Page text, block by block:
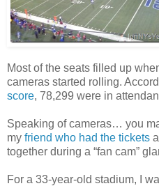
Most of the seats filled up
cameras started rolling.
score, 78,299 were in
Speaking of cameras… you
my friend who had the tickets
together during a “fan cam”
For a 33-year-old stadium, I